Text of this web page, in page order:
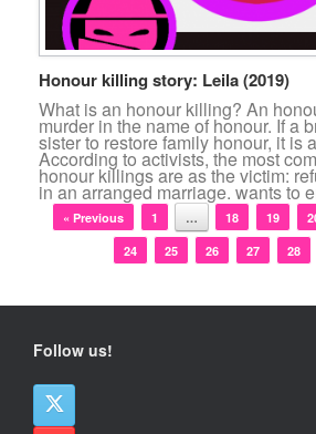
Honour killing story: Leila (2019)
What is an honour killing? An
murder in the name of honour. If a
sister to restore family honour, it is
According to activists, the most
honour killings are as the victim:
in an arranged marriage. wants to
Post navigation
« Previous 1 … 18 19
24
25 26 27 28
Follow us!